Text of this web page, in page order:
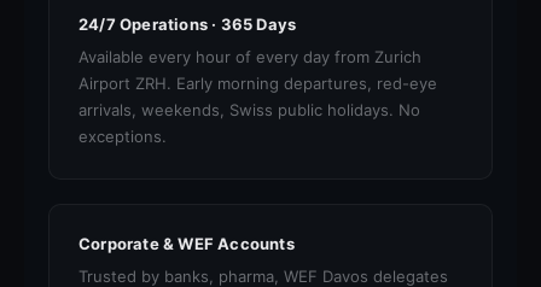
24/7 Operations · 365 Days
Available every hour of every day from Zurich
Airport ZRH. Early morning departures, red-eye
arrivals, weekends, Swiss public holidays. No
exceptions.
Corporate & WEF Accounts
Trusted by banks, pharma, WEF Davos delegates